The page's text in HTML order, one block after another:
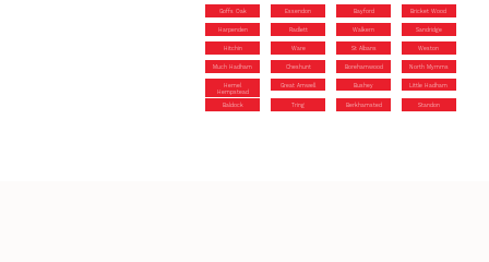
Goffs Oak Essendon Bayford Bricket Wood
Harpenden Radlett Walkern Sandridge
Hitchin Ware St Albans Weston
Much Hadham Cheshunt Borehamwood North Mymms
Hemel
Hempstead
Great Amwell Bushey Little Hadham
Baldock Tring Berkhamsted Standon